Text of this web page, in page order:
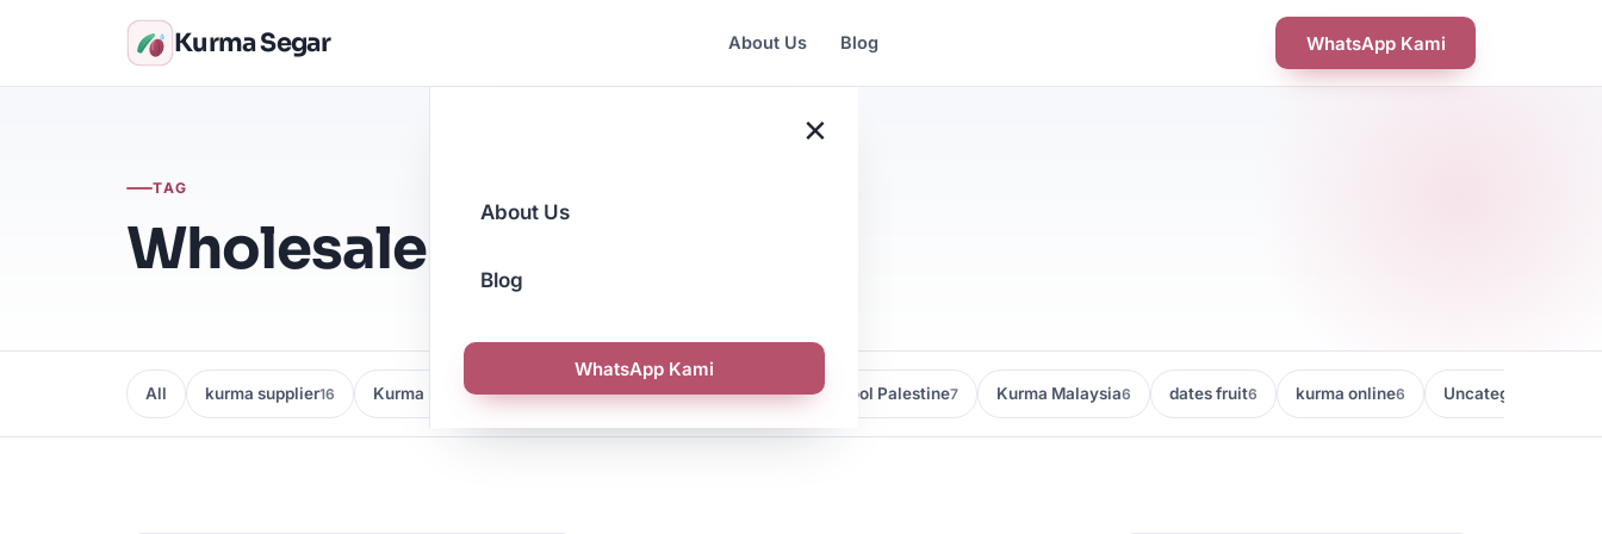
Kurma Segar About Us Blog WhatsApp Kami
×
About Us
Blog
WhatsApp Kami
TAG
Wholesale Date Buying
All kurma supplier16 Kurma Borong16 Kedai Kurma Malaysia9 Kurma Medjool Palestine7 Kurma Malaysia6 dates fruit6 kurma online6 Uncategorized